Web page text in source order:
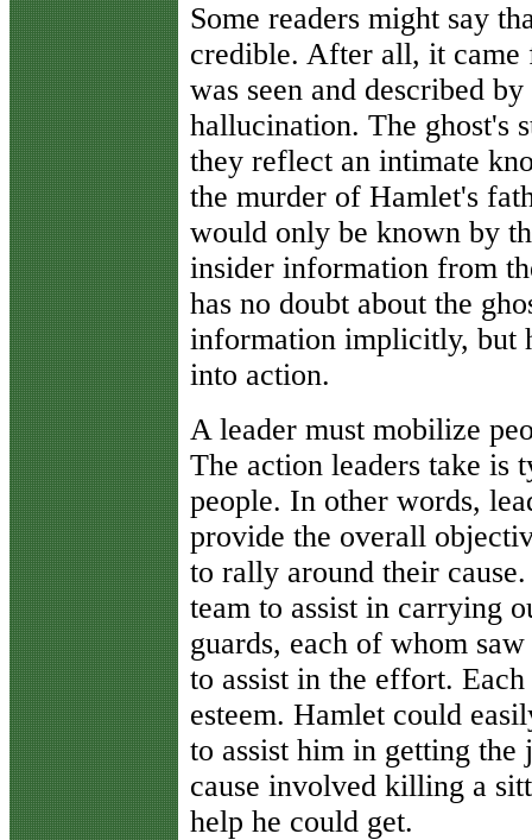
Some readers might say
credible. After all, it came
was seen and described
hallucination. The ghost's
they reflect an intimate
the murder of Hamlet's
would only be known by
insider information from
has no doubt about the
information implicitly, but
into action.
A leader must mobilize
The action leaders take
people. In other words,
provide the overall
to rally around their
team to assist in carrying
guards, each of whom
to assist in the effort.
esteem. Hamlet could
to assist him in getting
cause involved killing a
help he could get.